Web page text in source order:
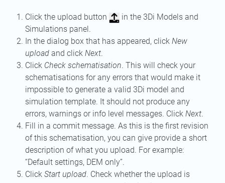
Click the upload button
in the 3Di Models and
Simulations panel.
In the dialog box that has appeared, click New
uploadand click Next.
Click Check schematisation. This will check your
schematisations for any errors that would make it
impossible to generate a valid 3Di model and
simulation template. It should not produce any
errors, warnings or info level messages. Click Next.
Fill in a commit message. As this is the first revision
of this schematisation, you can give provide a short
description of what you upload. For example:
“Default settings, DEM only”.
Click Start upload. Check whether the upload is